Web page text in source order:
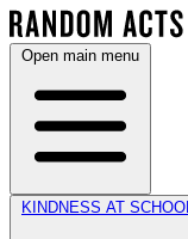
Open main menu
KINDNESS AT